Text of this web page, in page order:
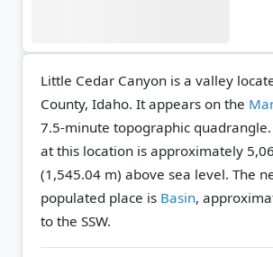
Little Cedar Canyon is a valley
County, Idaho. It appears on the
7.5-minute topographic quadrangle.
at this location is approximately
(1,545.04 m) above sea level. The
populated place is Basin,
to the SSW.